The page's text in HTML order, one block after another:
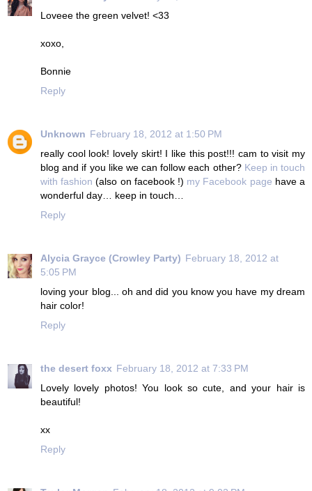
Loveee the green velvet! <33
xoxo,
Bonnie
Reply
Unknown February 18, 2012 at 1:50 PM
really cool look! lovely skirt! I like this post!!! cam to visit my
blog and if you like we can follow each other? Keep in touch
with fashion (also on facebook !) my Facebook page have a
wonderful day… keep in touch…
Reply
Alycia Grayce (Crowley Party) February 18, 2012 at
5:05 PM
loving your blog... oh and did you know you have my dream
hair color!
Reply
the desert foxx February 18, 2012 at 7:33 PM
Lovely lovely photos! You look so cute, and your hair is
beautiful!
xx
Reply